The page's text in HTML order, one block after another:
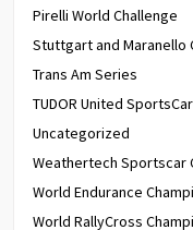
Pirelli World Challenge
Stuttgart and Maranello
Trans Am Series
TUDOR United
Uncategorized
Weathertech Sportscar
World Endurance
World RallyCross